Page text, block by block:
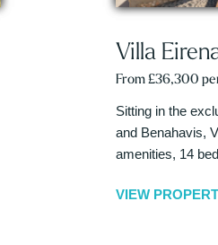
Villa
From £36,300
Sitting in the
and Benahavis,
amenities, 14
VIEW